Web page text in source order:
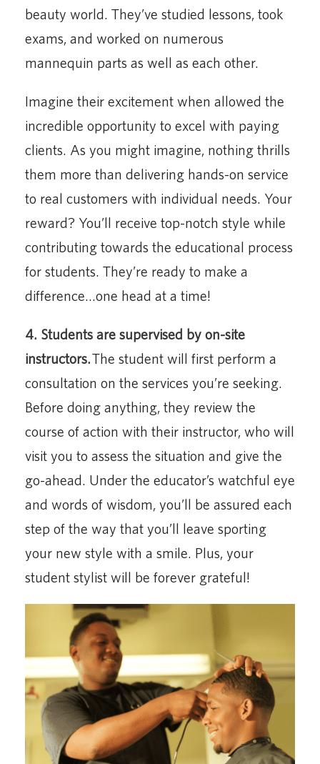
beauty world. They’ve studied lessons, took
exams, and worked on numerous
mannequin parts as well as each other.
Imagine their excitement when allowed the
incredible opportunity to excel with paying
clients. As you might imagine, nothing thrills
them more than delivering hands-on service
to real customers with individual needs. Your
reward? You’ll receive top-notch style while
contributing towards the educational process
for students. They’re ready to make a
difference…one head at a time!
4. Students are supervised by on-site
instructors.The student will first perform a
consultation on the services you’re seeking.
Before doing anything, they review the
course of action with their instructor, who will
visit you to assess the situation and give the
go-ahead. Under the educator’s watchful eye
and words of wisdom, you’ll be assured each
step of the way that you’ll leave sporting
your new style with a smile. Plus, your
student stylist will be forever grateful!